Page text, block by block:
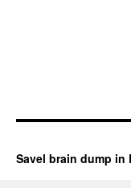
Savel brain dump in